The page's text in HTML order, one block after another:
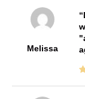
Melissa